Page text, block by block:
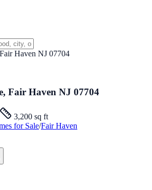
Fair Haven NJ 07704
3,200 sq ft
for Sale/Fair Haven